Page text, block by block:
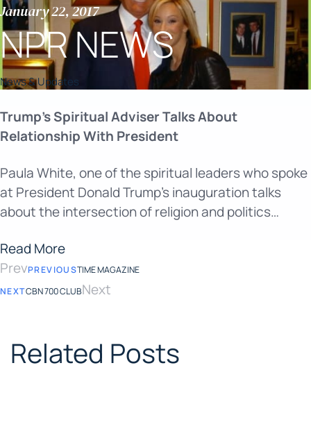
January 22, 2017
NPR NEWS
News & Updates
Trump’s Spiritual Adviser Talks About
Relationship With President
Paula White, one of the spiritual leaders who spoke
at President Donald Trump’s inauguration talks
about the intersection of religion and politics…
Read More
PrevPREVIOUSTIME MAGAZINE
NEXTCBN 700 CLUBNext
Related Posts